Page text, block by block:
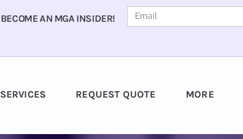
BECOME AN MGA INSIDER!
SERVICES REQUEST QUOTE MORE